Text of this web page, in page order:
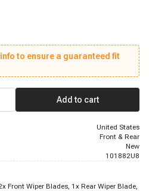
to ensure a guaranteed fit
Add to cart
United States
Front & Rear
New
101882U8
Front Wiper Blades, 1x Rear Wiper Blade,